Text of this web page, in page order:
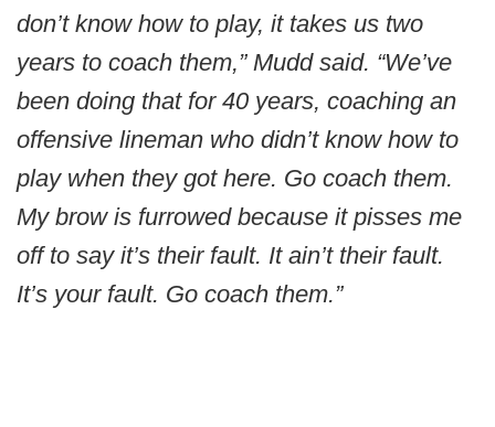
don’t know how to play, it takes us two
years to coach them,” Mudd said. “We’ve
been doing that for 40 years, coaching an
offensive lineman who didn’t know how to
play when they got here. Go coach them.
My brow is furrowed because it pisses me
off to say it’s their fault. It ain’t their fault.
It’s your fault. Go coach them.”